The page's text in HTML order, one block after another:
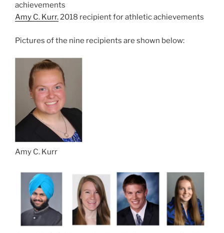
achievements
Amy C. Kurr.2018 recipient for athletic achievements
Pictures of the nine recipients are shown below:
Amy C. Kurr